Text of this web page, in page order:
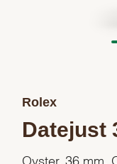
Rolex
Datejust
Oyster, 36 mm,